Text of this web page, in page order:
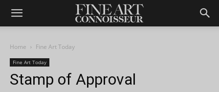
Home Fine Art Today
Fine Art Today
Stamp of Approval